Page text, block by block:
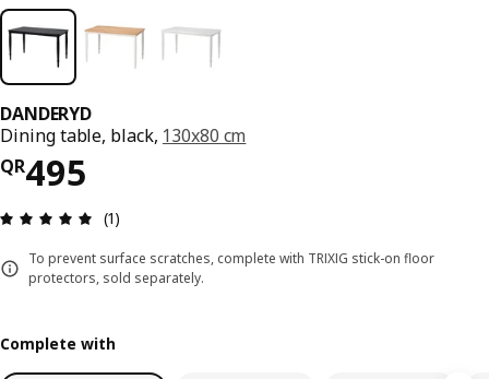
DANDERYD
Dining table, black, 130x80 cm
QR495
Price QR 495
Review: 5 out of 5 stars. Total reviews: 1
(1)
To prevent surface scratches, complete with TRIXIG stick-on floor
protectors, sold separately.
Complete with